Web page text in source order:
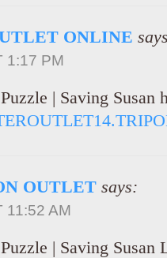
ONLINE
1:17 PM
| Saving Susan
OUTLET says:
11:52 AM
| Saving Susan